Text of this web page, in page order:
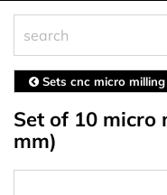
Sets cnc micro
Set of 10 micro
mm)